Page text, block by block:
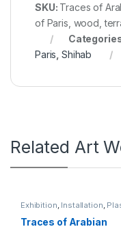
SKU: Traces of
of Paris, wood,
Paris ,Shihab
Related Art
Exhibition, Installation,
Shihab
Traces of Arabian